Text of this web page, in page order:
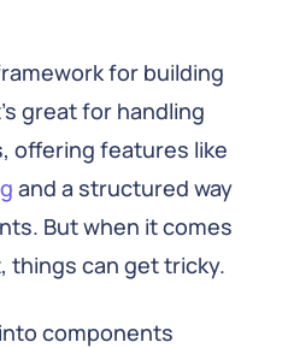
for building
great for handling
offering features like
and a structured way
But when it comes
things can get tricky.
components